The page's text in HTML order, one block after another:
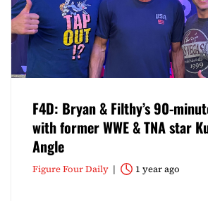
F4D: Bryan & Filthy’s 90-
with former WWE & TNA star
Angle
Figure Four Daily 1 year ago